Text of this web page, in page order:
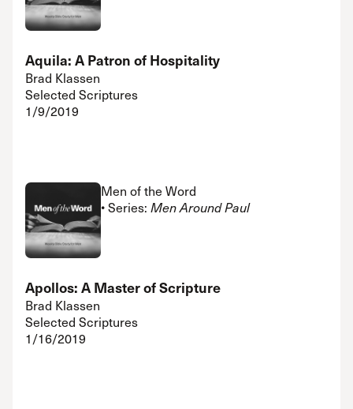
Aquila: A Patron of Hospitality
Brad Klassen
Selected Scriptures
1/9/2019
Men of the Word
• Series: Men Around Paul
Apollos: A Master of Scripture
Brad Klassen
Selected Scriptures
1/16/2019